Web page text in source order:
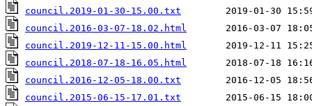
council.2019-01-30-15.00.txt
council.2016-03-07-18.02.html
council.2019-12-11-15.00.html
council.2018-07-18-16.05.html
council.2016-12-05-18.00.txt
council.2015-06-15-17.01.txt